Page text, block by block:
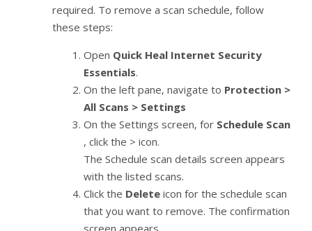
required. To remove a scan schedule, follow
these steps:
Open Quick Heal Internet Security
Essentials.
On the left pane, navigate to Protection >
All Scans > Settings
On the Settings screen, for Schedule Scan
, click the > icon.
The Schedule scan details screen appears
with the listed scans.
Click the Delete icon for the schedule scan
that you want to remove. The confirmation
screen appears